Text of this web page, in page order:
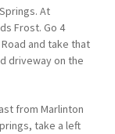
At
Frost. Go 4
and take that
driveway on the
from Marlinton
take a left